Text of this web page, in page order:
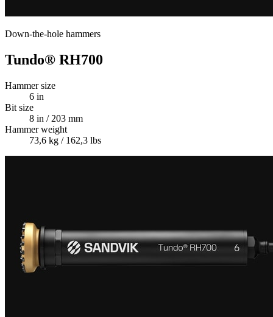
Down-the-hole hammers
Tundo® RH700
Hammer size
6 in
Bit size
8 in / 203 mm
Hammer weight
73,6 kg / 162,3 lbs